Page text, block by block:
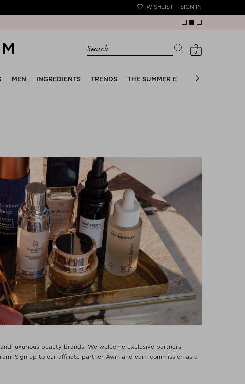
WISHLIST SIGN IN
Search 0
MEN INGREDIENTS TRENDS THE SUMMER EDIT BRIDAL EDIT
luxurious beauty brands. We welcome exclusive partners,
Sign up to our affiliate partner Awin and earn commission as a